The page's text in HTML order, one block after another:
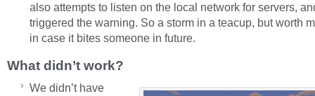
also attempts to listen on the local network for servers,
triggered the warning. So a storm in a teacup, but worth
in case it bites someone in future.
What didn’t work?
We didn’t have